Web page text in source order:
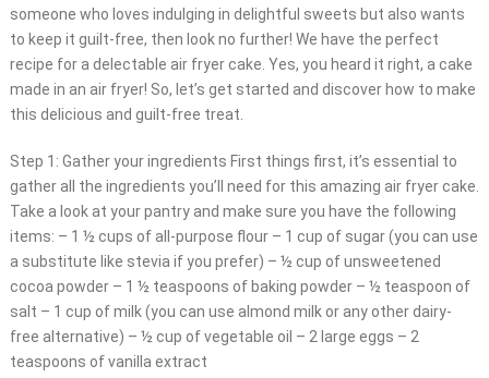
someone who loves indulging in delightful sweets but also wants
to keep it guilt-free, then look no further! We have the perfect
recipe for a delectable air fryer cake. Yes, you heard it right, a cake
made in an air fryer! So, let’s get started and discover how to make
this delicious and guilt-free treat.
Step 1: Gather your ingredients First things first, it’s essential to
gather all the ingredients you’ll need for this amazing air fryer cake.
Take a look at your pantry and make sure you have the following
items: – 1 ½ cups of all-purpose flour – 1 cup of sugar (you can use
a substitute like stevia if you prefer) – ½ cup of unsweetened
cocoa powder – 1 ½ teaspoons of baking powder – ½ teaspoon of
salt – 1 cup of milk (you can use almond milk or any other dairy-
free alternative) – ½ cup of vegetable oil – 2 large eggs – 2
teaspoons of vanilla extract